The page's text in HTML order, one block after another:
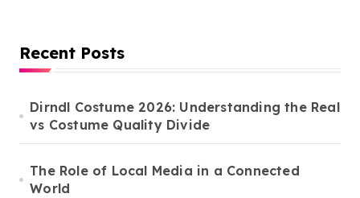
Recent Posts
Dirndl Costume 2026: Understanding the Real
vs Costume Quality Divide
The Role of Local Media in a Connected
World